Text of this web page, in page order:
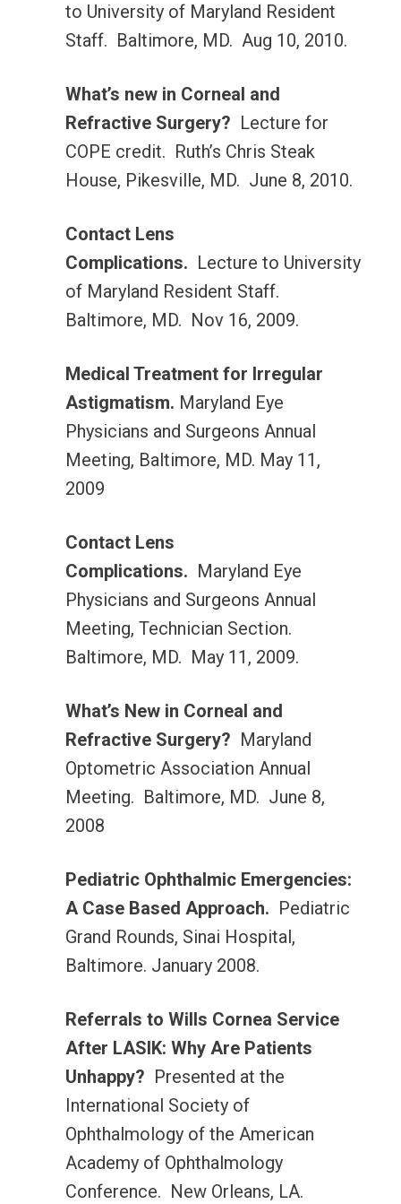
to University of Maryland Resident
Staff. Baltimore, MD. Aug 10, 2010.
What’s new in Corneal and
Refractive Surgery? Lecture for
COPE credit. Ruth’s Chris Steak
House, Pikesville, MD. June 8, 2010.
Contact Lens
Complications. Lecture to University
of Maryland Resident Staff.
Baltimore, MD. Nov 16, 2009.
Medical Treatment for Irregular
Astigmatism. Maryland Eye
Physicians and Surgeons Annual
Meeting, Baltimore, MD. May 11,
2009
Contact Lens
Complications. Maryland Eye
Physicians and Surgeons Annual
Meeting, Technician Section.
Baltimore, MD. May 11, 2009.
What’s New in Corneal and
Refractive Surgery? Maryland
Optometric Association Annual
Meeting. Baltimore, MD. June 8,
2008
Pediatric Ophthalmic Emergencies:
A Case Based Approach. Pediatric
Grand Rounds, Sinai Hospital,
Baltimore. January 2008.
Referrals to Wills Cornea Service
After LASIK: Why Are Patients
Unhappy? Presented at the
International Society of
Ophthalmology of the American
Academy of Ophthalmology
Conference. New Orleans, LA.